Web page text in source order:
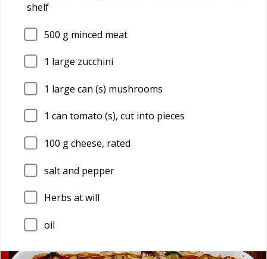
shelf
500 g minced meat
1 large zucchini
1 large can (s) mushrooms
1 can tomato (s), cut into pieces
100 g cheese, rated
salt and pepper
Herbs at will
oil